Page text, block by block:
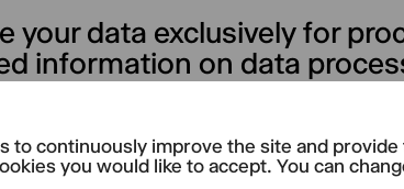
to continuously improve the site and
you would like to accept. You can
your data exclusively for
information on data